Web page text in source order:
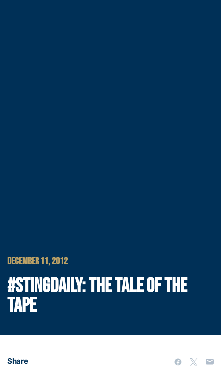
DECEMBER 11, 2012
#STINGDAILY: THE TALE OF THE
TAPE
Share